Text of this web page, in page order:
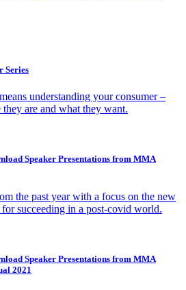
Series
understanding your consumer –
are and what they want.
Speaker Presentations from MMA
the past year with a focus on the new
succeeding in a post-covid world.
Speaker Presentations from MMA
2021